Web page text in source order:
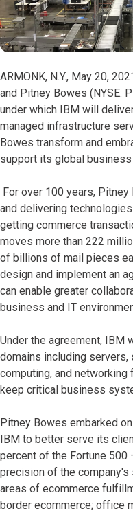
ARMONK, N.Y., May 20,
and Pitney Bowes (NYSE:
under which IBM will
managed infrastructure
Bowes transform and
support its global business
For over 100 years,
and delivering
getting commerce
moves more than 222
of billions of mail pieces
design and implement an
can enable greater
business and IT
Under the agreement, IBM
domains including
computing, and
keep critical business
Pitney Bowes embarked
IBM to better serve its
percent of the Fortune 500
precision of the company's
areas of ecommerce
border ecommerce; office